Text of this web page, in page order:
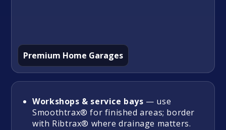
Premium Home Garages
Workshops & service bays — use
Smoothtrax® for finished areas; border
with Ribtrax® where drainage matters.